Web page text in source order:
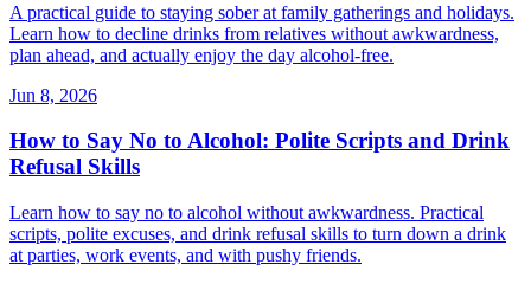
A practical guide to staying sober at family gatherings and holidays.
Learn how to decline drinks from relatives without awkwardness,
plan ahead, and actually enjoy the day alcohol-free.
Jun 8, 2026
How to Say No to Alcohol: Polite Scripts and Drink
Refusal Skills
Learn how to say no to alcohol without awkwardness. Practical
scripts, polite excuses, and drink refusal skills to turn down a drink
at parties, work events, and with pushy friends.